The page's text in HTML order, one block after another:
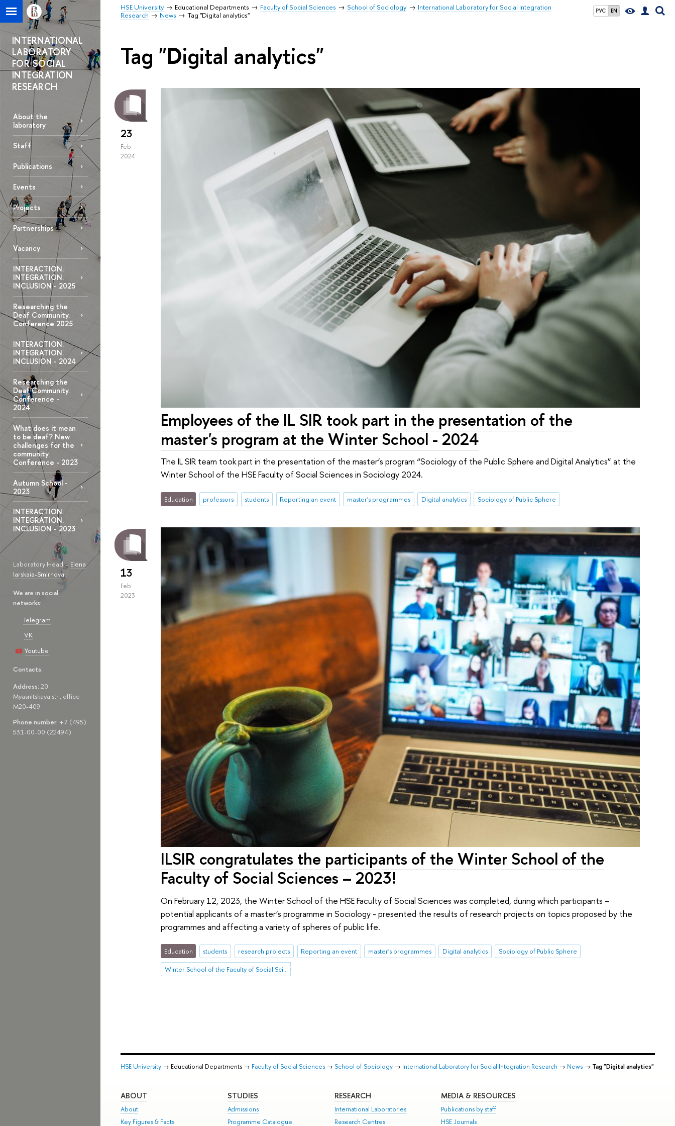
РУС EN
HSE University Educational Departments Faculty of Social Sciences School of Sociology
International Laboratory for Social Integration
Research
News Tag "Digital analytics"
INTERNATIONAL
LABORATORY
FOR SOCIAL
INTEGRATION
RESEARCH
About the
laboratory
Staff
Publications
Events
Projects
Partnerships
Vacancy
INTERACTION.
INTEGRATION.
INCLUSION - 2025
Researching the
Deaf Community.
Conference 2025
INTERACTION.
INTEGRATION.
INCLUSION - 2024
Researching the
Deaf Community.
Conference -
2024
What does it mean
to be deaf? New
challenges for the
community.
Conference - 2023
Autumn School -
2023
INTERACTION.
INTEGRATION.
INCLUSION - 2023
Laboratory Head – Elena
Iarskaia-Smirnova
We are in social
networks:
Telegram
VK
Youtube
Contacts:
Address: 20
Myasnitskaya str., office
M20-409
Phone number: +7 (495)
531-00-00 (22494)
Tag "Digital analytics"
23
Feb
2024
Employees of the IL SIR took part in the presentation of the
master's program at the Winter School - 2024
The IL SIR team took part in the presentation of the master’s program “Sociology of the Public Sphere and Digital Analytics” at the
Winter School of the HSE Faculty of Social Sciences in Sociology 2024.
Education professors students Reporting an event master's programmes Digital analytics Sociology of Public Sphere
13
Feb
2023
ILSIR congratulates the participants of the Winter School of the
Faculty of Social Sciences – 2023!
On February 12, 2023, the Winter School of the HSE Faculty of Social Sciences was completed, during which participants –
potential applicants of a master’s programme in Sociology - presented the results of research projects on topics proposed by the
programmes and affecting a variety of spheres of public life.
Education students research projects Reporting an event master's programmes Digital analytics
Sociology of Public Sphere
Winter School of the Faculty of Social Sciences
HSE University → Educational Departments → Faculty of Social Sciences → School of Sociology → International Laboratory for Social Integration Research → News → Tag "Digital analytics"
ABOUT
About
Key Figures & Facts
STUDIES
Admissions
Programme Catalogue
RESEARCH
International Laboratories
Research Centres
MEDIA & RESOURCES
Publications by staff
HSE Journals